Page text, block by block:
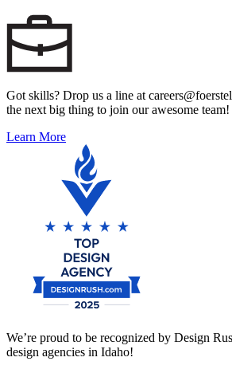
Got skills? Drop us a line at
the next big thing to join our awesome team!
Learn More
We’re proud to be recognized by Design
design agencies in Idaho!